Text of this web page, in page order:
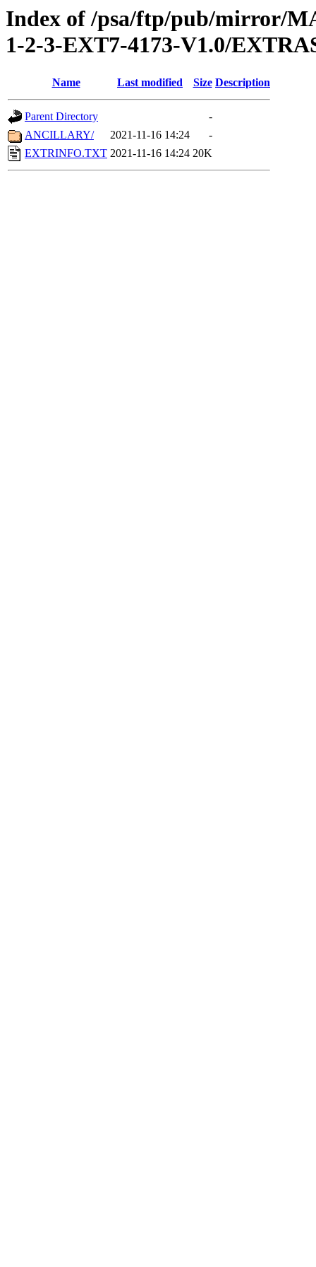
Index of /psa/ftp/pub/mirror/
1-2-3-EXT7-4173-V1.0/
Name Last modified Size Description
Parent Directory
-
ANCILLARY/
2021-11-16 14:24
-
EXTRINFO.TXT 2021-11-16 14:24 20K